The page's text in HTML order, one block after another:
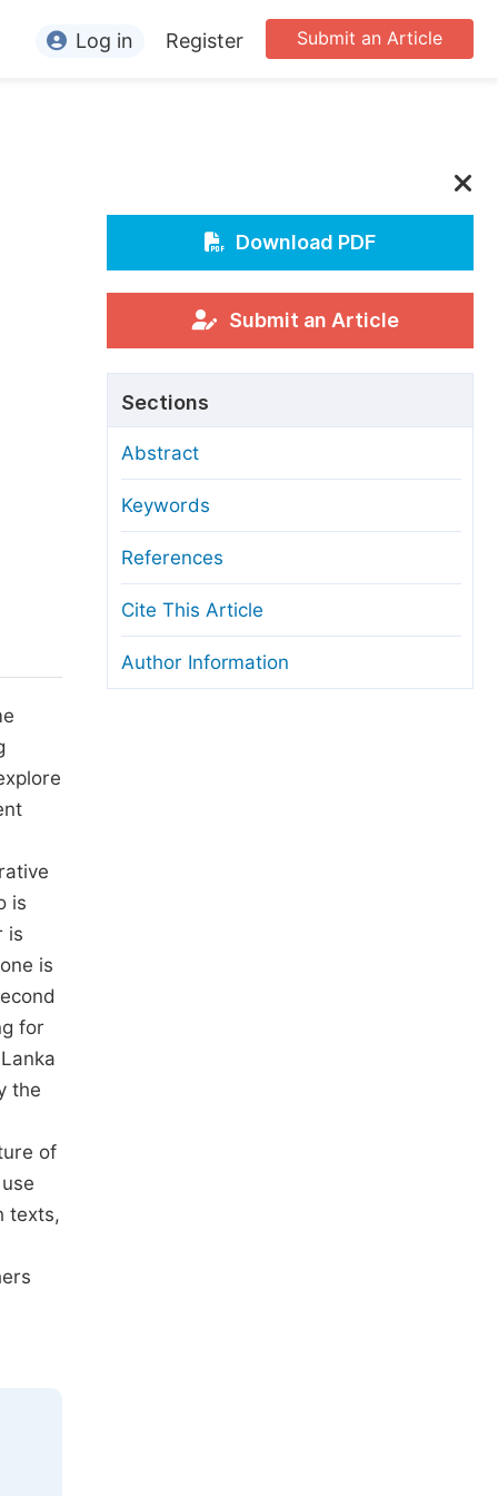
For Conference Organizers
Article Processing Charges
Editorial Process
Manuscript Transfers
Copyright and License
Ethical Guidelines
Submit an Article
Log in Register
is
is
is
for
the
of
texts,
Download PDF
Submit an Article
Sections
Abstract
Keywords
References
Cite This Article
Author Information